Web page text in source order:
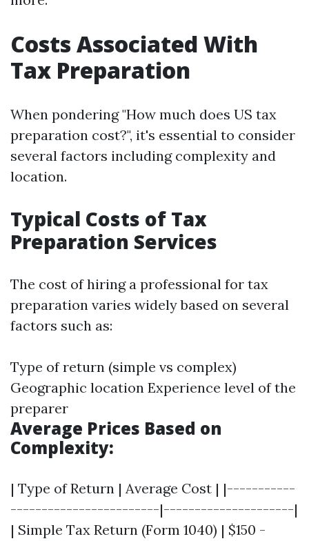
Costs Associated With
Tax Preparation
When pondering "How much does US tax
preparation cost?", it's essential to consider
several factors including complexity and
location.
Typical Costs of Tax
Preparation Services
The cost of hiring a professional for tax
preparation varies widely based on several
factors such as:
Type of return (simple vs complex)
Geographic location Experience level of the
preparer
Average Prices Based on
Complexity:
| Type of Return | Average Cost | |-----------
------------------------|---------------------|
| Simple Tax Return (Form 1040) | $150 -